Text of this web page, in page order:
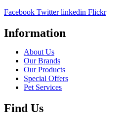
Facebook Twitter linkedin Flickr
Information
About Us
Our Brands
Our Products
Special Offers
Pet Services
Find Us